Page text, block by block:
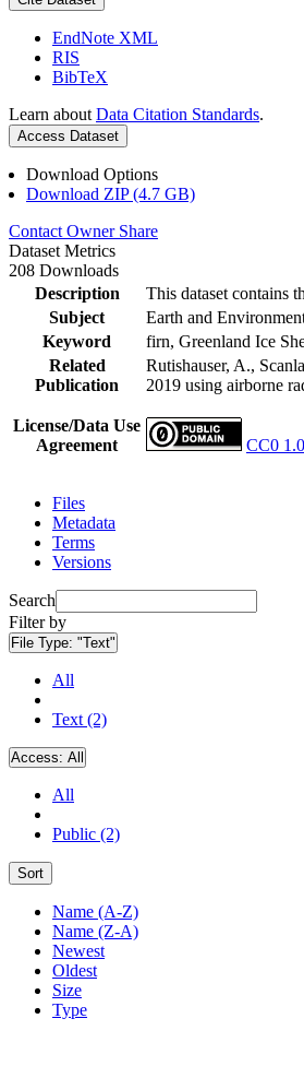
EndNote XML
RIS
BibTeX
Learn about Data Citation Standards.
Access Dataset
Download Options
Download ZIP (4.7 GB)
Contact Owner Share
Dataset Metrics
208 Downloads
Description
This dataset contains
Subject
Earth and
Keyword
firn, Greenland Ice
Related
Publication
Rutishauser, A.,
2019 using airborne
License/Data Use
Agreement
CC0 1.0
Files
Metadata
Terms
Versions
Search
Filter by
File Type: "Text"
All
Text (2)
Access: All
All
Public (2)
Sort
Name (A-Z)
Name (Z-A)
Newest
Oldest
Size
Type